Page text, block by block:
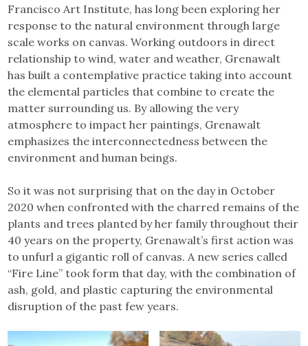
Francisco Art Institute, has long been exploring her
response to the natural environment through large
scale works on canvas. Working outdoors in direct
relationship to wind, water and weather, Grenawalt
has built a contemplative practice taking into account
the elemental particles that combine to create the
matter surrounding us. By allowing the very
atmosphere to impact her paintings, Grenawalt
emphasizes the interconnectedness between the
environment and human beings.
So it was not surprising that on the day in October
2020 when confronted with the charred remains of the
plants and trees planted by her family throughout their
40 years on the property, Grenawalt’s first action was
to unfurl a gigantic roll of canvas. A new series called
“Fire Line” took form that day, with the combination of
ash, gold, and plastic capturing the environmental
disruption of the past few years.